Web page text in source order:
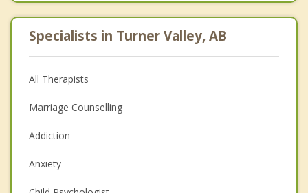
Specialists in Turner Valley, AB
All Therapists
Marriage Counselling
Addiction
Anxiety